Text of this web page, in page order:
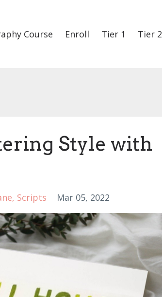
Course Enroll Tier 1 Tier 2
Style with
Scripts Mar 05, 2022